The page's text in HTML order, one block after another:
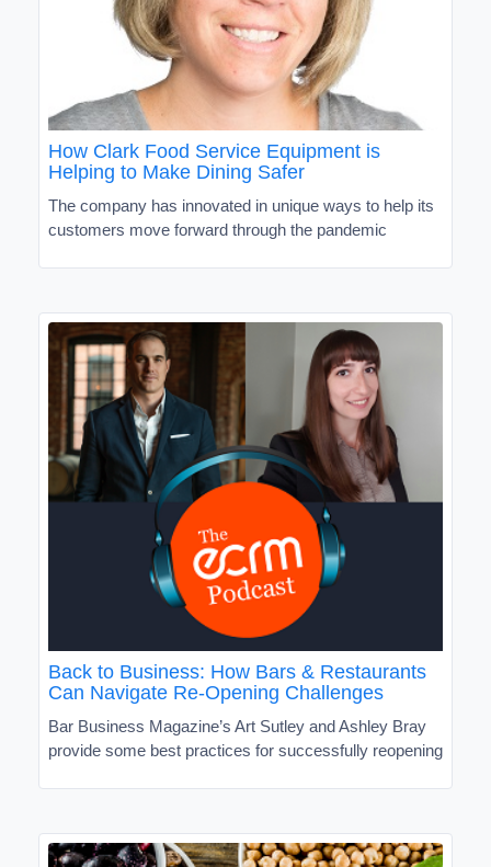
How Clark Food Service Equipment is
Helping to Make Dining Safer
The company has innovated in unique ways to help its
customers move forward through the pandemic
Back to Business: How Bars & Restaurants
Can Navigate Re-Opening Challenges
Bar Business Magazine’s Art Sutley and Ashley Bray
provide some best practices for successfully reopening